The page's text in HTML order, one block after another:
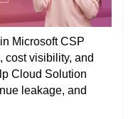
Microsoft CSP
cost visibility, and
Cloud Solution
leakage, and